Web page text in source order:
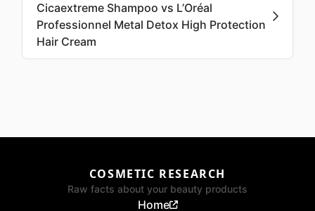
Cicaextreme Shampoo vs L’Oréal
Professionnel Metal Detox High Protection
Hair Cream
COSMETIC RESEARCH
Raw facts about your beauty products
Home